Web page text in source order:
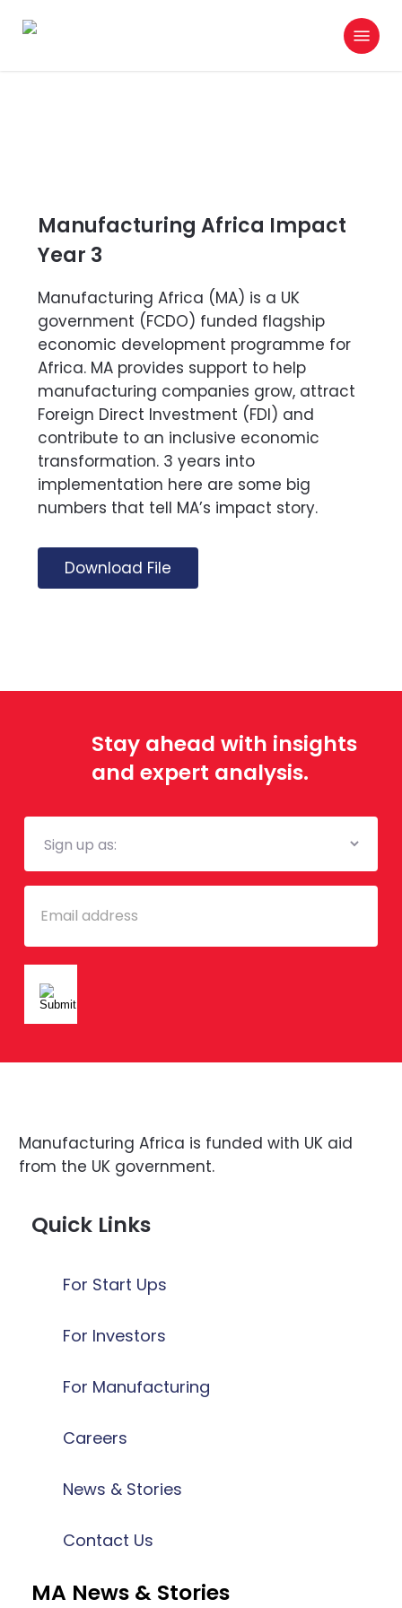
search
Menu
Manufacturing Africa Impact
Year 3
Manufacturing Africa (MA) is a UK
government (FCDO) funded flagship
economic development programme for
Africa. MA provides support to help
manufacturing companies grow, attract
Foreign Direct Investment (FDI) and
contribute to an inclusive economic
transformation. 3 years into
implementation here are some big
numbers that tell MA’s impact story.
Download File
Stay ahead with insights
and expert analysis.
Mailing
Email
Manufacturing Africa is funded with UK aid
from the UK government.
Quick Links
For Start Ups
For Investors
For Manufacturing
Careers
News & Stories
Contact Us
MA News & Stories